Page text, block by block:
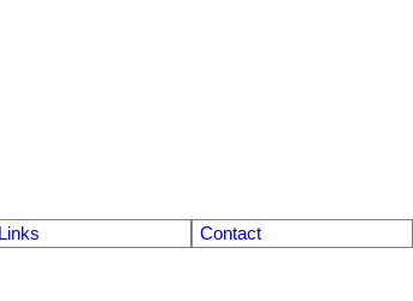
Links Contact